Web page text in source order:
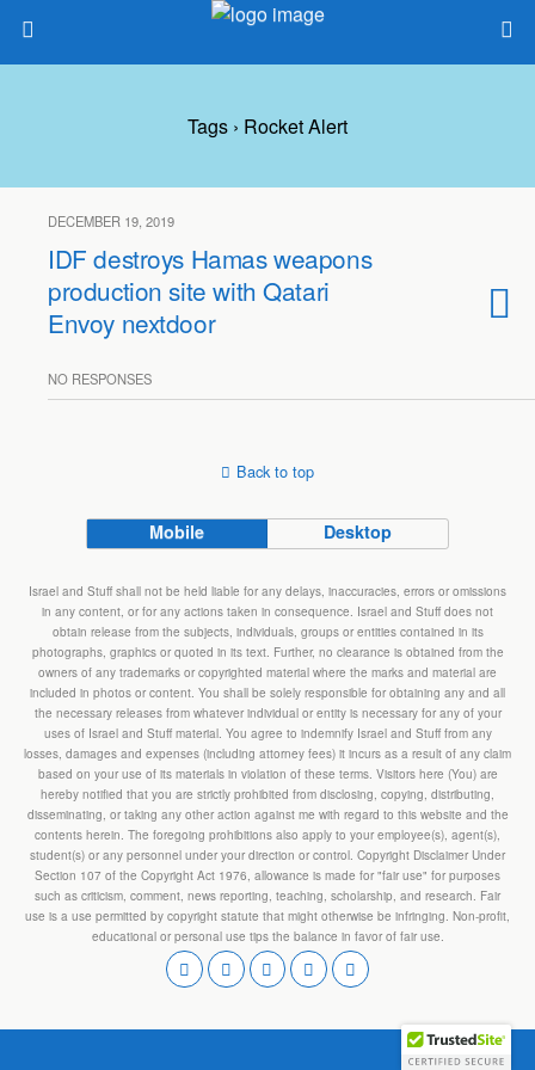
Tags › Rocket Alert
DECEMBER 19, 2019
IDF destroys Hamas weapons
production site with Qatari
Envoy nextdoor
NO RESPONSES
Back to top
Mobile Desktop
Israel and Stuff shall not be held liable for any delays, inaccuracies, errors or omissions
in any content, or for any actions taken in consequence. Israel and Stuff does not
obtain release from the subjects, individuals, groups or entities contained in its
photographs, graphics or quoted in its text. Further, no clearance is obtained from the
owners of any trademarks or copyrighted material where the marks and material are
included in photos or content. You shall be solely responsible for obtaining any and all
the necessary releases from whatever individual or entity is necessary for any of your
uses of Israel and Stuff material. You agree to indemnify Israel and Stuff from any
losses, damages and expenses (including attorney fees) it incurs as a result of any claim
based on your use of its materials in violation of these terms. Visitors here (You) are
hereby notified that you are strictly prohibited from disclosing, copying, distributing,
disseminating, or taking any other action against me with regard to this website and the
contents herein. The foregoing prohibitions also apply to your employee(s), agent(s),
student(s) or any personnel under your direction or control. Copyright Disclaimer Under
Section 107 of the Copyright Act 1976, allowance is made for "fair use" for purposes
such as criticism, comment, news reporting, teaching, scholarship, and research. Fair
use is a use permitted by copyright statute that might otherwise be infringing. Non-profit,
educational or personal use tips the balance in favor of fair use.